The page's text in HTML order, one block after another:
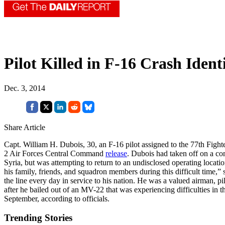
Pilot Killed in F-16 Crash
Dec. 3, 2014
Share Article
Capt. William H. Dubois, 30, an F-16 pilot assigned to the 77th
2 Air Forces Central Command release. Dubois had taken off on a
Syria, but was attempting to return to an undisclosed operating
his family, friends, and squadron members during this difficult
the line every day in service to his nation. He was a valued
after he bailed out of an MV-22 that was experiencing difficulties in
September, according to officials.
Trending Stories